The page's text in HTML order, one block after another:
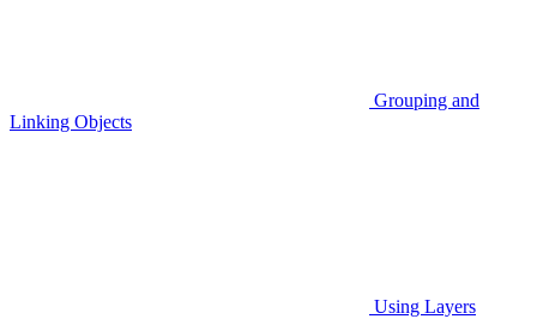
Grouping and
Linking Objects
Using Layers